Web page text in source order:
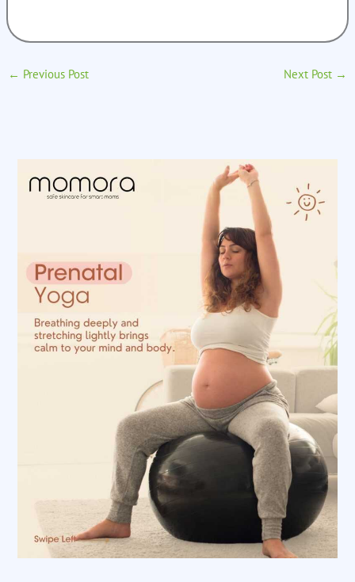
← Previous Post Next Post →